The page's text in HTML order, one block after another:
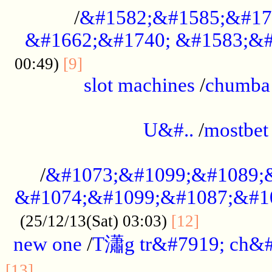
/
&#1662;&#1740;
00:49) [9]
slot machines /
U&#.. /mostbet
/
(25/12/13(Sat) 03:03) [12]
new one /T瀟g tr&#7919;